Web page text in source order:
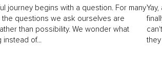
journey begins with a question. For many
the questions we ask ourselves are
than possibility. We wonder what
instead of...